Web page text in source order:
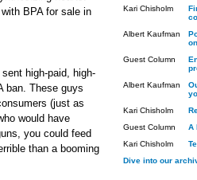
BPA for sale in
high-paid, high-
ban. These guys
(just as
would have
you could feed
than a booming
Kari Chisholm
Albert Kaufman
Guest Column
Albert Kaufman
Kari Chisholm
Guest Column
A
Kari Chisholm
Dive into our